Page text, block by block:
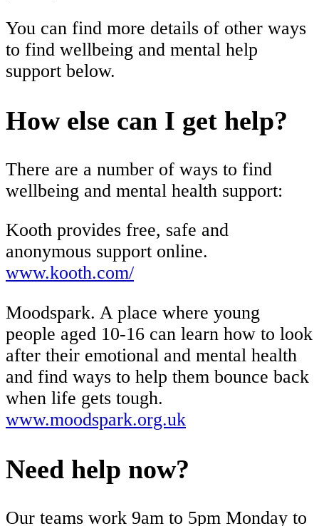
You can find more details of other ways
to find wellbeing and mental help
support below.
How else can I get help?
There are a number of ways to find
wellbeing and mental health support:
Kooth provides free, safe and
anonymous support online.
www.kooth.com/
Moodspark. A place where young
people aged 10-16 can learn how to look
after their emotional and mental health
and find ways to help them bounce back
when life gets tough.
www.moodspark.org.uk
Need help now?
Our teams work 9am to 5pm Monday to